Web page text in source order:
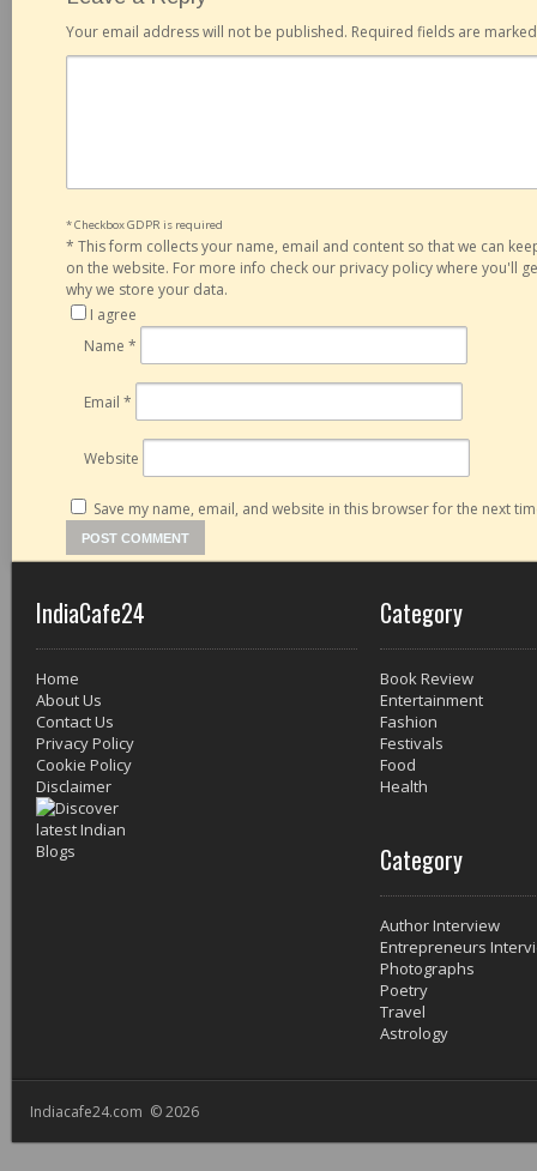
Your email address will not be published. Required fields are
* Checkbox GDPR is required
* This form collects your name, email and content so that we can
on the website. For more info check our privacy policy where you'll
why we store your data.
I agree
Name *
Email *
Website
Save my name, email, and website in this browser for the next
IndiaCafe24
Home
About Us
Contact Us
Privacy Policy
Cookie Policy
Disclaimer
Category
Book Review
Entertainment
Fashion
Festivals
Food
Health
Category
Author Interview
Entrepreneurs
Photographs
Poetry
Travel
Astrology
Indiacafe24.com © 2026